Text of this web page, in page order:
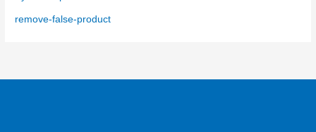
remove-false-product